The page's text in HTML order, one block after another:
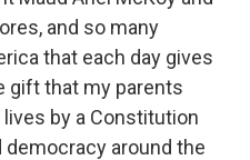
and so many
that each day gives
gift that my parents
by a Constitution
around the